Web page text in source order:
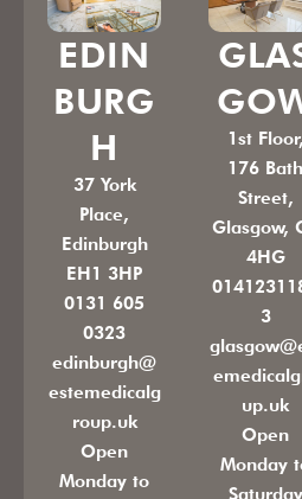
EDIN
BURG
H
37 York
Place,
Edinburgh
EH1 3HP
0131 605
0323
edinburgh@
estemedicalg
roup.uk
Open
Monday to
1st Floor,
176 Bath
Street,
Glasgow,
4HG
3
up.uk
Open
Monday
Saturday